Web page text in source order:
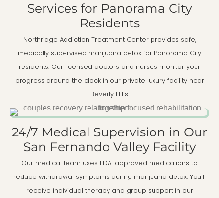
Services for Panorama City
Residents
Northridge Addiction Treatment Center provides safe,
medically supervised marijuana detox for Panorama City
residents. Our licensed doctors and nurses monitor your
progress around the clock in our private luxury facility near
Beverly Hills.
24/7 Medical Supervision in Our
San Fernando Valley Facility
Our medical team uses FDA-approved medications to
reduce withdrawal symptoms during marijuana detox. You'll
receive individual therapy and group support in our